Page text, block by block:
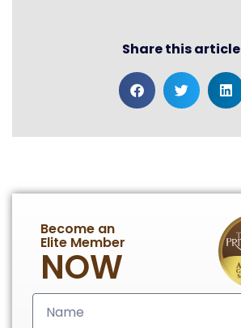
Share this article
Become an
Elite Member
NOW